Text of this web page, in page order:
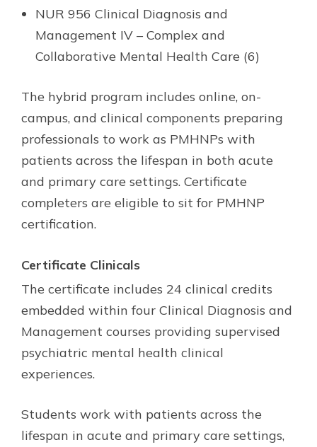
NUR 956 Clinical Diagnosis and
Management IV – Complex and
Collaborative Mental Health Care (6)
The hybrid program includes online, on-
campus, and clinical components preparing
professionals to work as PMHNPs with
patients across the lifespan in both acute
and primary care settings. Certificate
completers are eligible to sit for PMHNP
certification.
Certificate Clinicals
The certificate includes 24 clinical credits
embedded within four Clinical Diagnosis and
Management courses providing supervised
psychiatric mental health clinical
experiences.
Students work with patients across the
lifespan in acute and primary care settings,